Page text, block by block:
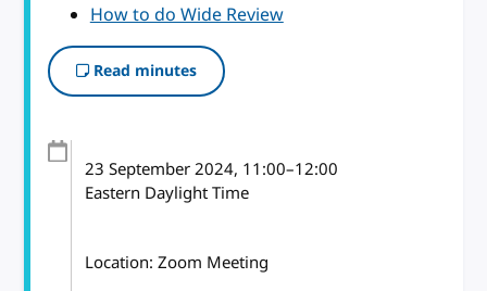
How to do Wide Review
Read minutes
23 September 2024, 11:00–12:00
Eastern Daylight Time
Location: Zoom Meeting